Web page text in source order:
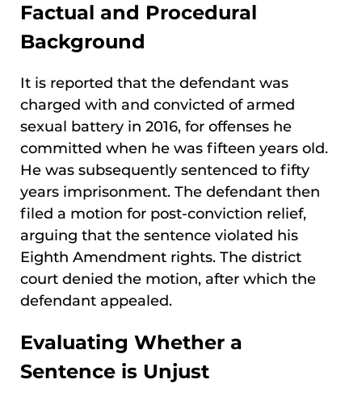
Factual and Procedural
Background
It is reported that the defendant was
charged with and convicted of armed
sexual battery in 2016, for offenses he
committed when he was fifteen years old.
He was subsequently sentenced to fifty
years imprisonment. The defendant then
filed a motion for post-conviction relief,
arguing that the sentence violated his
Eighth Amendment rights. The district
court denied the motion, after which the
defendant appealed.
Evaluating Whether a
Sentence is Unjust